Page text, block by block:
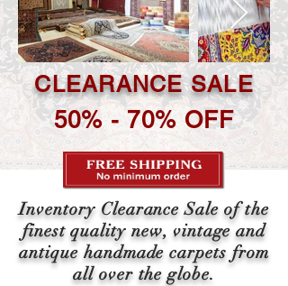
CLEARANCE SALE
50% - 70% OFF
Inventory Clearance Sale of the
finest quality new, vintage and
antique handmade carpets from
all over the globe.